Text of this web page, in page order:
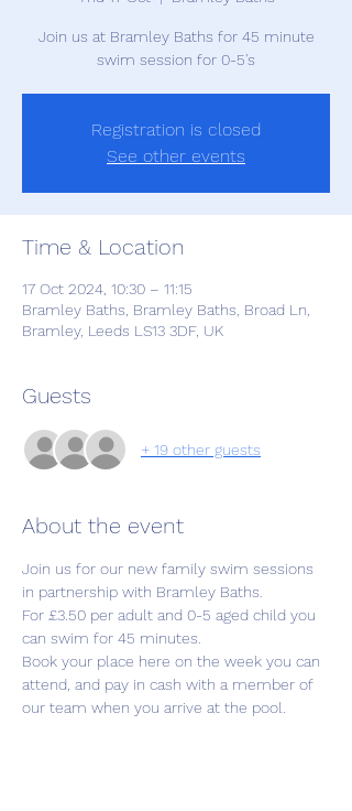
Join us at Bramley Baths for 45 minute
swim session for 0-5's
Registration is closed
See other events
Time & Location
17 Oct 2024, 10:30 – 11:15
Bramley Baths, Bramley Baths, Broad Ln,
Bramley, Leeds LS13 3DF, UK
Guests
+ 19 other guests
About the event
Join us for our new family swim sessions
in partnership with Bramley Baths.
For £3.50 per adult and 0-5 aged child you
can swim for 45 minutes.
Book your place here on the week you can
attend, and pay in cash with a member of
our team when you arrive at the pool.